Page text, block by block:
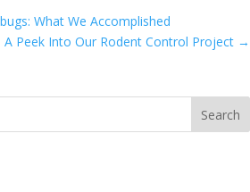
What We Accomplished
A Peek Into Our Rodent Control Project →
Search